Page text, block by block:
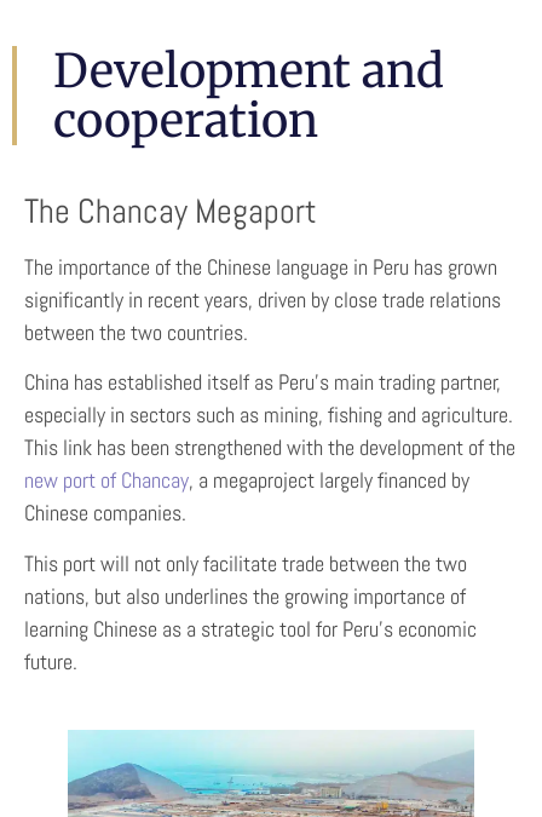
Development and
cooperation
The Chancay Megaport
The importance of the Chinese language in Peru has grown
significantly in recent years, driven by close trade relations
between the two countries.
China has established itself as Peru’s main trading partner,
especially in sectors such as mining, fishing and agriculture.
This link has been strengthened with the development of the
new port of Chancay, a megaproject largely financed by
Chinese companies.
This port will not only facilitate trade between the two
nations, but also underlines the growing importance of
learning Chinese as a strategic tool for Peru’s economic
future.